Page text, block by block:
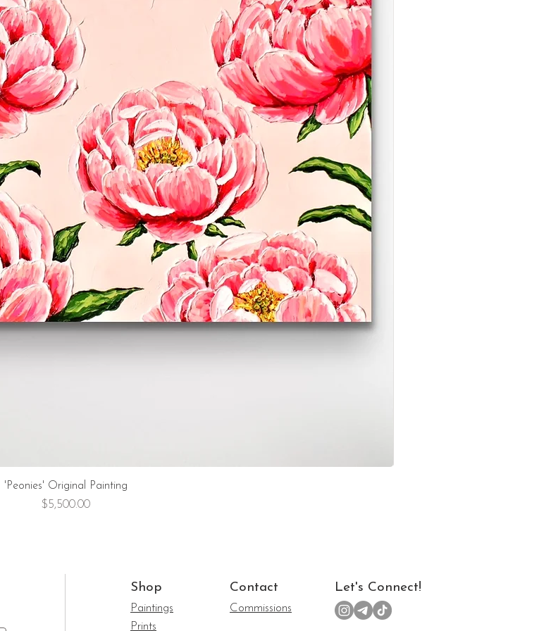
'Peonies' Original Painting
Price
$5,500.00
Shop
Paintings
Prints
Contact
Commissions
Let's Connect!